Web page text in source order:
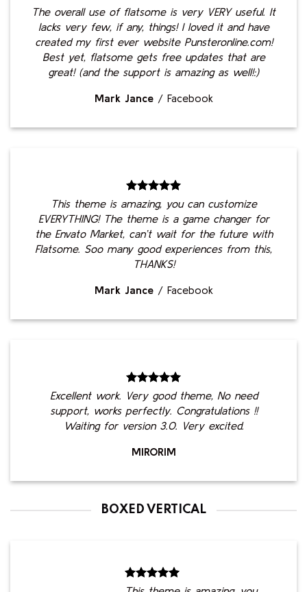
The overall use of flatsome is very VERY useful. It
lacks very few, if any, things! I loved it and have
created my first ever website Punsteronline.com!
Best yet, flatsome gets free updates that are
great! (and the support is amazing as well!:)
Mark Jance / Facebook
This theme is amazing, you can customize
EVERYTHING! The theme is a game changer for
the Envato Market, can’t wait for the future with
Flatsome. Soo many good experiences from this,
THANKS!
Mark Jance / Facebook
Excellent work. Very good theme, No need
support, works perfectly. Congratulations !!
Waiting for version 3.0. Very excited.
MIRORIM
BOXED VERTICAL